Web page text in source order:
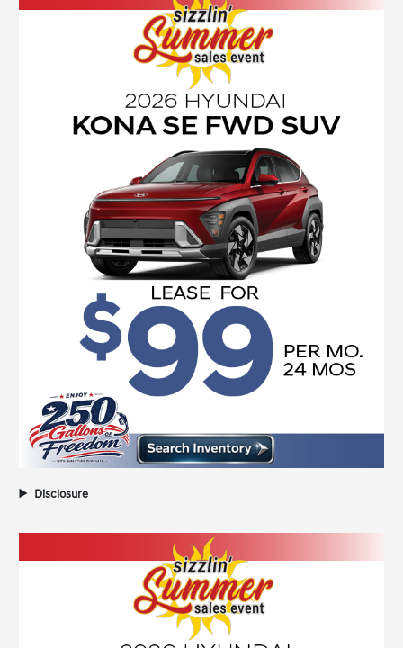
Disclosure